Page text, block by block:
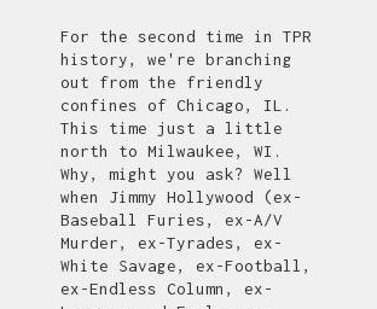
For the second time in TPR
history, we're branching
out from the friendly
confines of Chicago, IL.
This time just a little
north to Milwaukee, WI.
Why, might you ask? Well
when Jimmy Hollywood (ex-
Baseball Furies, ex-A/V
Murder, ex-Tyrades, ex-
White Savage, ex-Football,
ex-Endless Column, ex-